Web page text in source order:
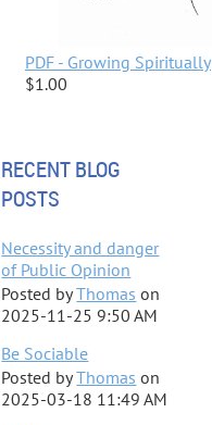
PDF - Growing Spiritually
$1.00
RECENT BLOG
POSTS
Necessity and danger
of Public Opinion
Posted byThomas on
2025-11-25 9:50 AM
Be Sociable
Posted byThomas on
2025-03-18 11:49 AM